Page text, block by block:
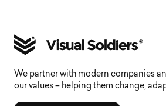
We partner with modern companies
our values – helping them change,